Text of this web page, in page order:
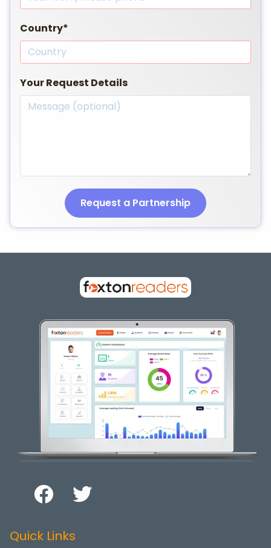
Country*
Your Request Details
Request a Partnership
Quick Links